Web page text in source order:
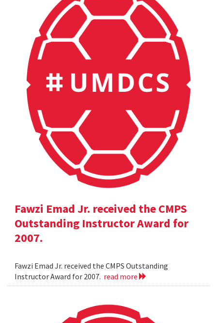
Fawzi Emad Jr. received the CMPS
Outstanding Instructor Award for
2007.
Fawzi Emad Jr. received the CMPS Outstanding
Instructor Award for 2007. read more